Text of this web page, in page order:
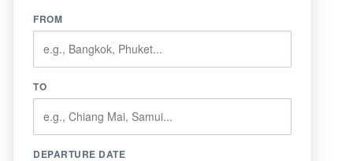
FROM
TO
DEPARTURE DATE